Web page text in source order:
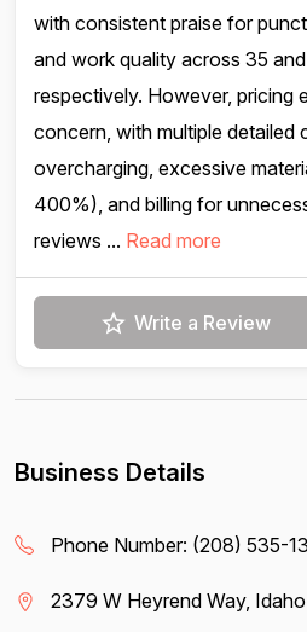
with consistent praise for
and work quality across 35
respectively. However, pricing
concern, with multiple detailed
overcharging, excessive
400%), and billing for
reviews ... Read more
Write a Review
Business Details
Phone Number: (208) 535-
2379 W Heyrend Way,